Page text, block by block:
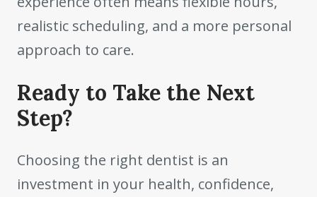
realistic scheduling, and a more personal
approach to care.
Ready to Take the Next
Step?
Choosing the right dentist is an
investment in your health, confidence,